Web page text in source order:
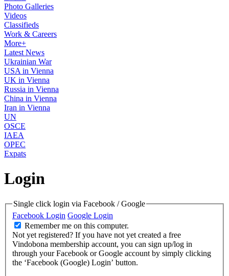
Photo Galleries
Videos
Classifieds
Work & Careers
More+
Latest News
Ukrainian War
USA in Vienna
UK in Vienna
Russia in Vienna
China in Vienna
Iran in Vienna
UN
OSCE
IAEA
OPEC
Expats
Login
Single click login via Facebook / Google
Facebook Login Google Login
Remember me on this computer.
Not yet registered? If you have not yet created a free
Vindobona membership account, you can sign up/log in
through your Facebook or Google account by simply clicking
the ‘Facebook (Google) Login’ button.